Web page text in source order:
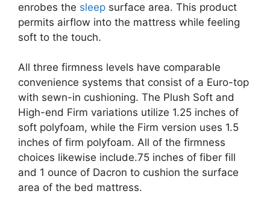
enrobes the sleep surface area. This product
permits airflow into the mattress while feeling
soft to the touch.
All three firmness levels have comparable
convenience systems that consist of a Euro-top
with sewn-in cushioning. The Plush Soft and
High-end Firm variations utilize 1.25 inches of
soft polyfoam, while the Firm version uses 1.5
inches of firm polyfoam. All of the firmness
choices likewise include.75 inches of fiber fill
and 1 ounce of Dacron to cushion the surface
area of the bed mattress.